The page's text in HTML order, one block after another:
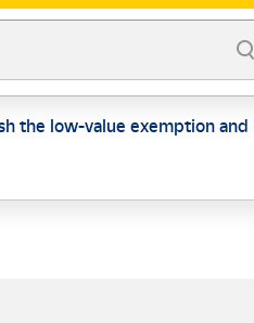
the low-value exemption